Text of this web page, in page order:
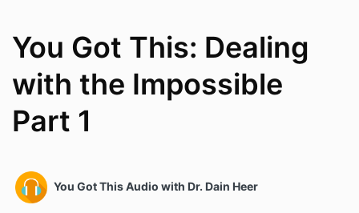
You Got This: Dealing
with the Impossible
Part 1
You Got This Audio with Dr. Dain Heer